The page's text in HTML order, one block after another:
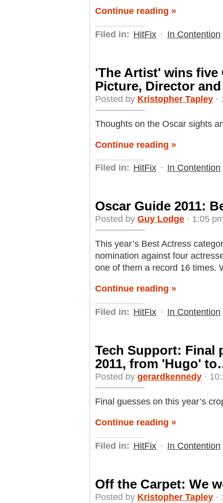
Continue reading »
Filed in: HitFix · In Contention
'The Artist' wins five
Picture, Director
Posted by Kristopher Tapley ·
Thoughts on the Oscar sights
Continue reading »
Filed in: HitFix · In Contention
Oscar Guide 2011:
Posted by Guy Lodge · 1:05
This year’s Best Actress
nomination against four
one of them a record 16 times.
Continue reading »
Filed in: HitFix · In Contention
Tech Support: Final
2011, from 'Hugo'
Posted by gerardkennedy ·
Final guesses on this year’s
Continue reading »
Filed in: HitFix · In Contention
Off the Carpet: We
Posted by Kristopher Tapley ·